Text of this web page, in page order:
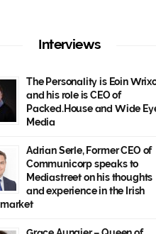
Interviews
The Personality is Eoin
and his role is CEO of
Packed.House and Wide
Media
Adrian Serle, Former CEO of
Communicorp speaks to
Mediastreet on his thoughts
and experience in the Irish
market